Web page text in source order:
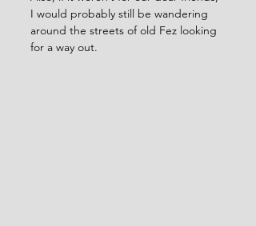
I would probably still be wandering
around the streets of old Fez looking
for a way out.